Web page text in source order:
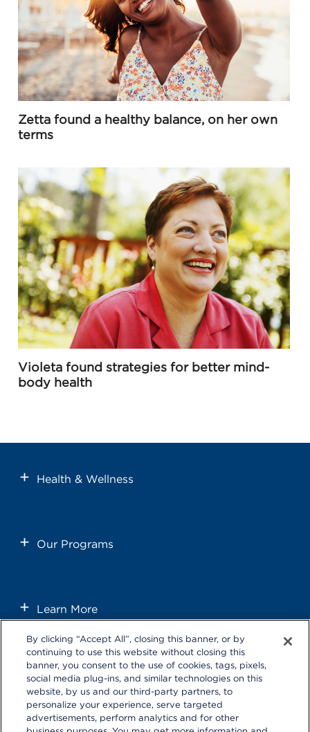
Zetta found a healthy balance, on her own
terms
Violeta found strategies for better mind-
body health
Health & Wellness
Our Programs
Learn More
Follow us on these external social media sites that will open in a
new browser window.
By clicking “Accept All”, closing this banner, or by
continuing to use this website without closing this
banner, you consent to the use of cookies, tags, pixels,
social media plug-ins, and similar technologies on this
website, by us and our third-party partners, to
personalize your experience, serve targeted
advertisements, perform analytics and for other